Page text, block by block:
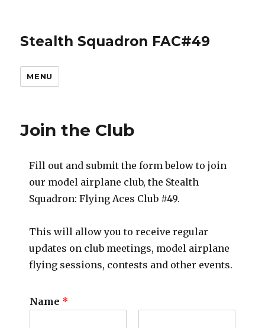
Stealth Squadron FAC#49
MENU
Join the Club
Fill out and submit the form below to join
our model airplane club, the Stealth
Squadron: Flying Aces Club #49.
This will allow you to receive regular
updates on club meetings, model airplane
flying sessions, contests and other events.
Name *